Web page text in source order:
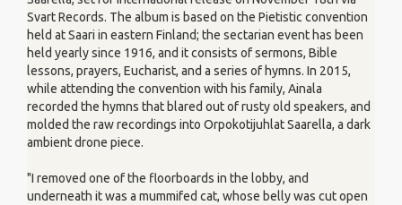
Svart Records. The album is based on the Pietistic convention
held at Saari in eastern Finland; the sectarian event has been
held yearly since 1916, and it consists of sermons, Bible
lessons, prayers, Eucharist, and a series of hymns. In 2015,
while attending the convention with his family, Ainala
recorded the hymns that blared out of rusty old speakers, and
molded the raw recordings into Orpokotijuhlat Saarella, a dark
ambient drone piece.
"I removed one of the floorboards in the lobby, and
underneath it was a mummifed cat, whose belly was cut open